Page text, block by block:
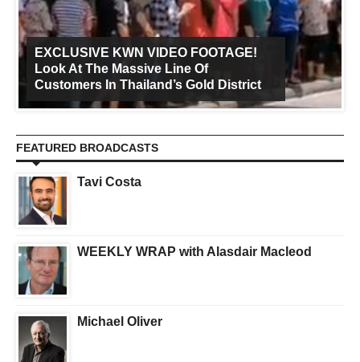
EXCLUSIVE KWN VIDEO FOOTAGE!
Look At The Massive Line Of
Customers In Thailand’s Gold District
FEATURED BROADCASTS
Tavi Costa
WEEKLY WRAP with Alasdair Macleod
Michael Oliver